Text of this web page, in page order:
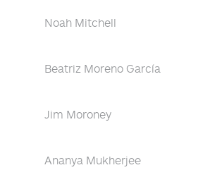
Noah Mitchell
Beatriz Moreno García
Jim Moroney
Ananya Mukherjee